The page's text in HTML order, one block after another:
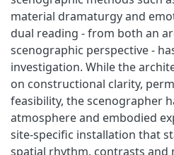
material dramaturgy and
dual reading - from both an
scenographic perspective -
investigation. While the
on constructional clarity,
feasibility, the scenographer
atmosphere and embodied
site-specific installation that
spatial rhythm, contrasts and